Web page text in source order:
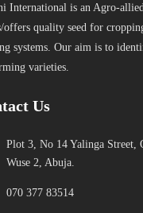
International is an Agro-
offers quality seed for
systems. Our aim is to
varieties.
Us
Plot 3, No 14 Yalinga Street,
Wuse 2, Abuja.
070 377 83514